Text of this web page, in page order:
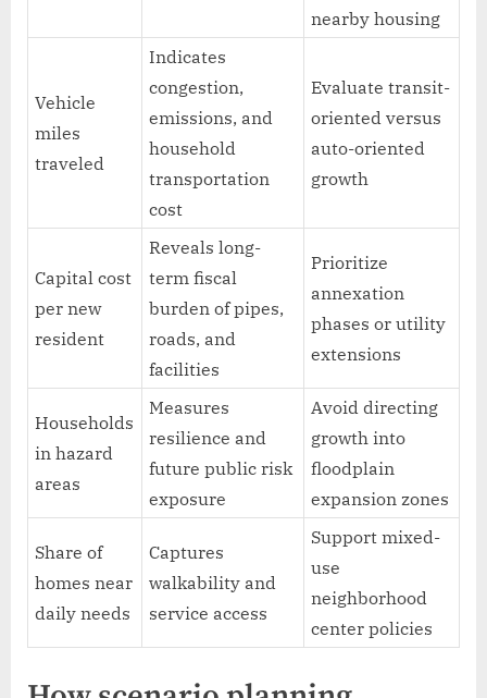
nearby housing
Vehicle
miles
traveled
Indicates
congestion,
emissions, and
household
transportation
cost
Evaluate transit-
oriented versus
auto-oriented
growth
Capital cost
per new
resident
Reveals long-
term fiscal
burden of pipes,
roads, and
facilities
Prioritize
annexation
phases or utility
extensions
Households
in hazard
areas
Measures
resilience and
future public risk
exposure
Avoid directing
growth into
floodplain
expansion zones
Share of
homes near
daily needs
Captures
walkability and
service access
Support mixed-
use
neighborhood
center policies